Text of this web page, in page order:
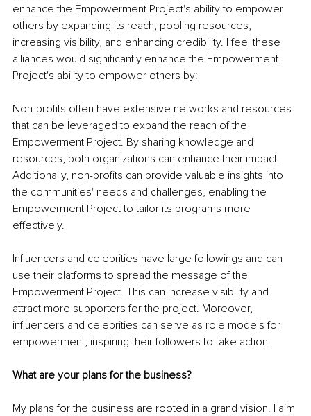
enhance the Empowerment Project's ability to empower
others by expanding its reach, pooling resources,
increasing visibility, and enhancing credibility. I feel these
alliances would significantly enhance the Empowerment
Project's ability to empower others by:
Non-profits often have extensive networks and resources
that can be leveraged to expand the reach of the
Empowerment Project. By sharing knowledge and
resources, both organizations can enhance their impact.
Additionally, non-profits can provide valuable insights into
the communities' needs and challenges, enabling the
Empowerment Project to tailor its programs more
effectively.
Influencers and celebrities have large followings and can
use their platforms to spread the message of the
Empowerment Project. This can increase visibility and
attract more supporters for the project. Moreover,
influencers and celebrities can serve as role models for
empowerment, inspiring their followers to take action.
What are your plans for the business?
My plans for the business are rooted in a grand vision. I aim